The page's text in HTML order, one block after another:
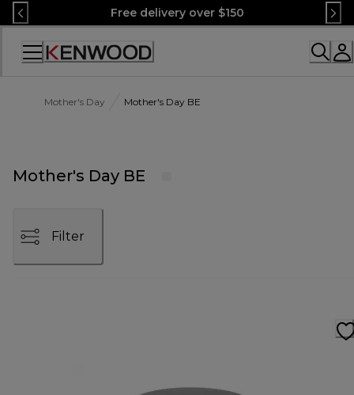
Skip
to
Content
Free delivery over $150
Accessibility
Mother's Day Mother's Day BE
Mother's Day BE
Filter